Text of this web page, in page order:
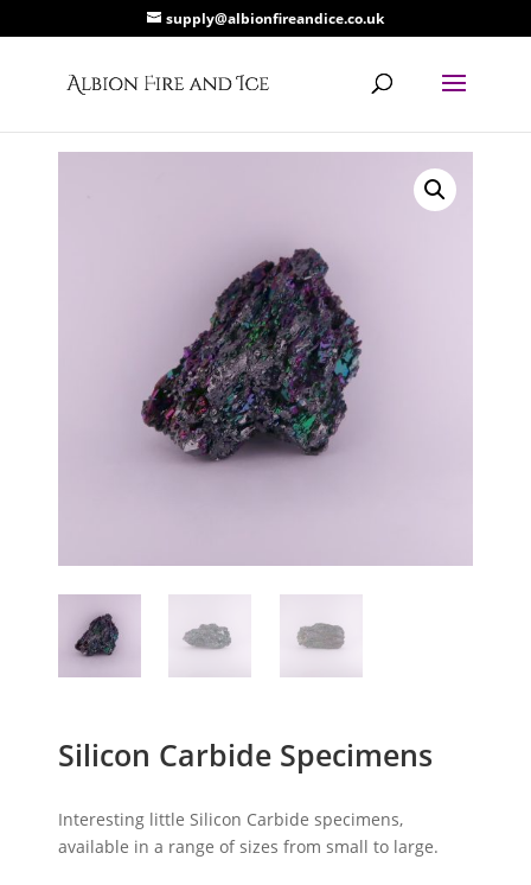
supply@albionfireandice.co.uk
Silicon Carbide Specimens
Interesting little Silicon Carbide specimens,
available in a range of sizes from small to large.